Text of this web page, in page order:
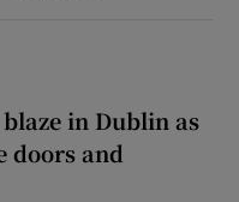
in Dublin as
doors and